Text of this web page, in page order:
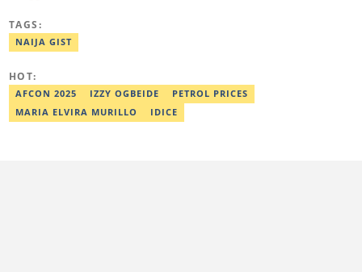
mentored in journalism and became a certified journalist after
completing the Google News Initiative courses in Advanced
TAGS:
NAIJA GIST
HOT:
AFCON 2025 IZZY OGBEIDE
PETROL PRICES
MARIA ELVIRA MURILLO
IDICE